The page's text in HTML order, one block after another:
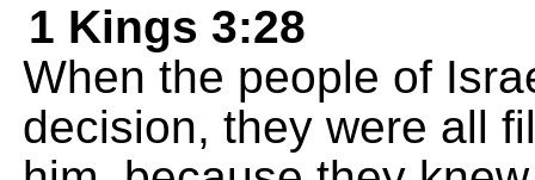
1 Kings 3:28
When the people of
decision, they were all